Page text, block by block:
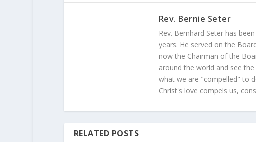
Rev. Bernie Seter
Rev. Bernhard Seter has
years. He served on the
now the Chairman of the
around the world and see
what we are "compelled" to
Christ's love compels us,
RELATED POSTS